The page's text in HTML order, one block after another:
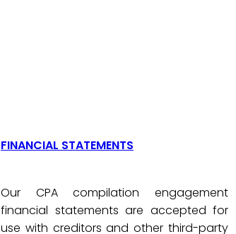
FINANCIAL STATEMENTS
Our CPA compilation engagement
financial statements are accepted for
use with creditors and other third-party